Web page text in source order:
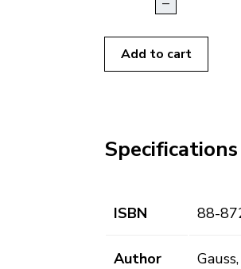
Add to cart
Specifications
ISBN 88-
Author